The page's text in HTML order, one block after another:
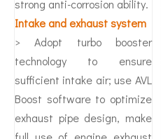
strong anti-corrosion ability.
Intake and exhaust system
> Adopt turbo booster
technology to ensure
sufficient intake air; use AVL
Boost software to optimize
exhaust pipe design, make